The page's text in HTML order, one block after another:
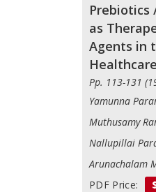
Prebiotics
as
Agents in
Pp. 113-131
Yamunna
Muthusamy
Nallupillai
Arunachalam
PDF Price: